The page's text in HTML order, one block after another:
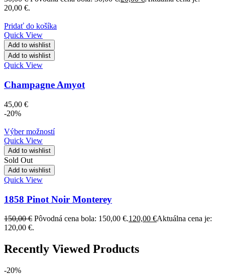
20,00 €.
Pridať do košíka
Quick View
Add to wishlist
Add to wishlist
Quick View
Champagne Amyot
45,00 €
-20%
Výber možností
Quick View
Add to wishlist
Sold Out
Add to wishlist
Quick View
1858 Pinot Noir Monterey
150,00€ Pôvodná cena bola: 150,00 €.120,00 €Aktuálna cena je:
120,00 €.
Recently Viewed Products
-20%